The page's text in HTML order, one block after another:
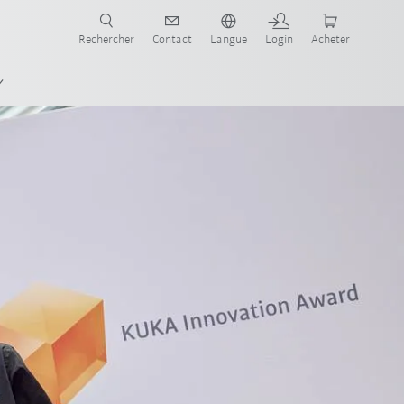
Rechercher Contact Langue Login Acheter